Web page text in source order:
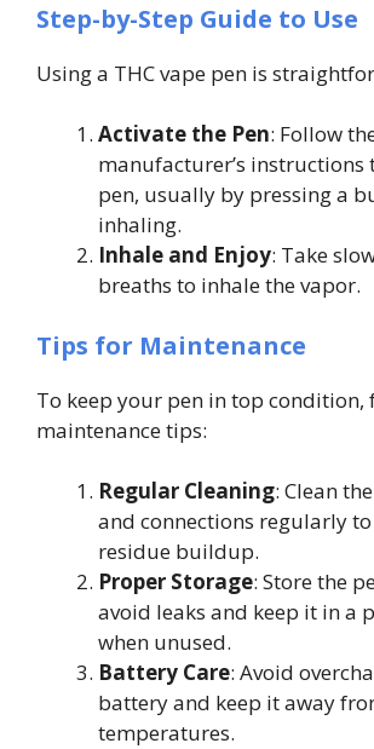
Step-by-Step Guide to Use
Using a THC vape pen is
Activate the Pen: Follow
manufacturer’s instructions
pen, usually by pressing a
inhaling.
Inhale and Enjoy: Take
breaths to inhale the vapor.
Tips for Maintenance
To keep your pen in top condition,
maintenance tips:
Regular Cleaning: Clean
and connections regularly
residue buildup.
Proper Storage: Store the
avoid leaks and keep it in a
when unused.
Battery Care: Avoid
battery and keep it away
temperatures.